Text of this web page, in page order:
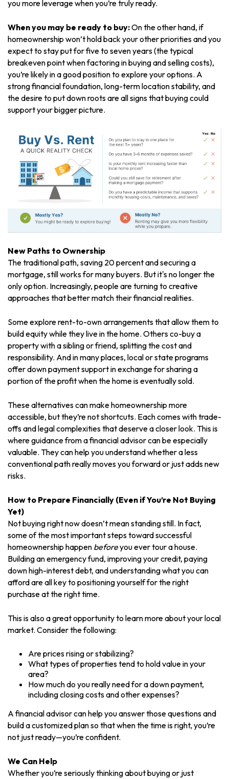
you more leverage when you’re truly ready.
When you may be ready to buy:On the other hand, if
homeownership won’t hold back your other priorities and you
expect to stay put for five to seven years (the typical
breakeven point when factoring in buying and selling costs),
you’re likely in a good position to explore your options. A
strong financial foundation, long-term location stability, and
the desire to put down roots are all signs that buying could
support your bigger picture.
New Paths to Ownership
The traditional path, saving 20 percent and securing a
mortgage, still works for many buyers. But it's no longer the
only option. Increasingly, people are turning to creative
approaches that better match their financial realities.
Some explore rent-to-own arrangements that allow them to
build equity while they live in the home. Others co-buy a
property with a sibling or friend, splitting the cost and
responsibility. And in many places, local or state programs
offer down payment support in exchange for sharing a
portion of the profit when the home is eventually sold.
These alternatives can make homeownership more
accessible, but they’re not shortcuts. Each comes with trade-
offs and legal complexities that deserve a closer look. This is
where guidance from a financial advisor can be especially
valuable. They can help you understand whether a less
conventional path really moves you forward or just adds new
risks.
How to Prepare Financially (Even if You’re Not Buying
Yet)
Not buying right now doesn’t mean standing still. In fact,
some of the most important steps toward successful
homeownership happen beforeyou ever tour a house.
Building an emergency fund, improving your credit, paying
down high-interest debt, and understanding what you can
afford are all key to positioning yourself for the right
purchase at the right time.
This is also a great opportunity to learn more about your local
market. Consider the following:
Are prices rising or stabilizing?
What types of properties tend to hold value in your
area?
How much do you really need for a down payment,
including closing costs and other expenses?
A financial advisor can help you answer those questions and
build a customized plan so that when the time is right, you’re
not just ready—you’re confident.
We Can Help
Whether you’re seriously thinking about buying or just